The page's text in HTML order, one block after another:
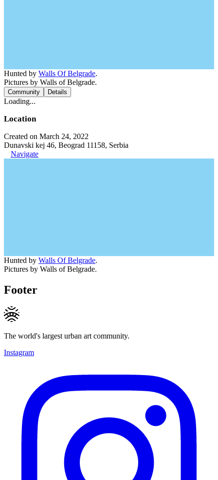
Hunted by Walls Of Belgrade.
Pictures by Walls of Belgrade.
Community Details
Loading...
Location
Created on March 24, 2022
Dunavski kej 46, Beograd 11158, Serbia
Navigate
Hunted by Walls Of Belgrade.
Pictures by Walls of Belgrade.
Footer
The world's largest urban art community.
Instagram